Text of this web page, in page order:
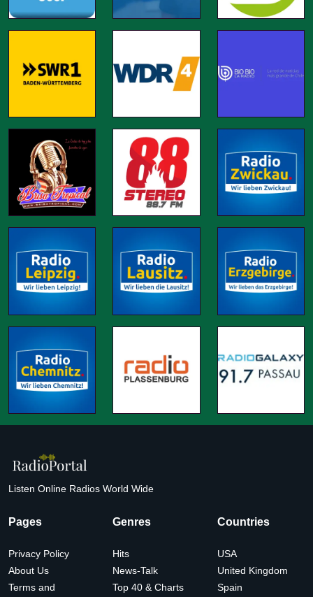
Listen Online Radios World Wide
Pages
Privacy Policy
About Us
Terms and
Genres
Hits
News-Talk
Top 40 & Charts
Countries
USA
United Kingdom
Spain